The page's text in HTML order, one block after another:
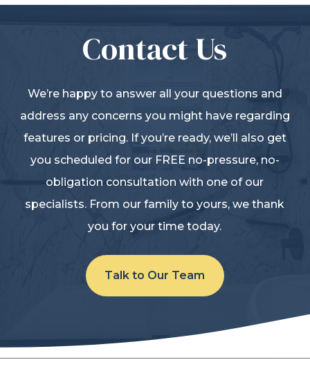
Contact Us
We’re happy to answer all your questions and
address any concerns you might have regarding
features or pricing. If you’re ready, we’ll also get
you scheduled for our FREE no-pressure, no-
obligation consultation with one of our
specialists. From our family to yours, we thank
you for your time today.
Talk to Our Team